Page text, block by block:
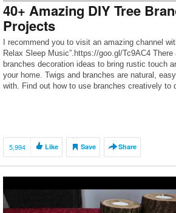
40+ Amazing DIY Tree
Projects
I recommend you to visit an amazing channel
Relax Sleep Music”.https://goo.gl/Tc9AC4
branches decoration ideas to bring rustic touch
your home. Twigs and branches are natural,
with. Find out how to use branches creatively to
5,994 Like Save Share